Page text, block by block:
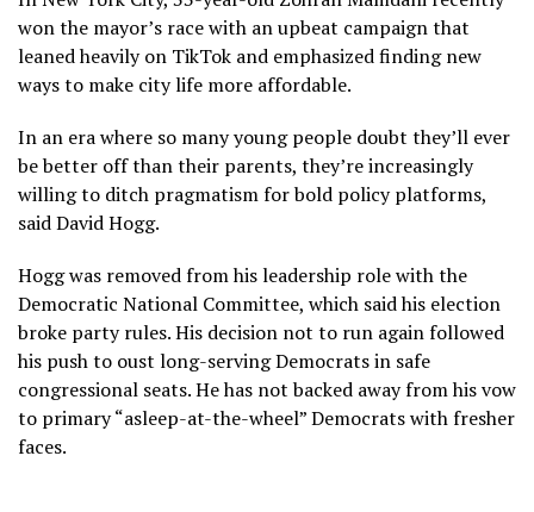
won the mayor’s race with an upbeat campaign that
leaned heavily on TikTok and emphasized finding new
ways to make city life more affordable.
In an era where so many young people doubt they’ll ever
be better off than their parents, they’re increasingly
willing to ditch pragmatism for bold policy platforms,
said David Hogg.
Hogg was removed from his leadership role with the
Democratic National Committee, which said his election
broke party rules.His decision not to run again followed
his push to oust long-serving Democrats in safe
congressional seats. He has not backed away from his vow
to primary “asleep-at-the-wheel” Democrats with fresher
faces.